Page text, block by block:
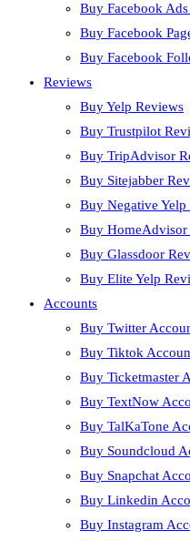
Buy Facebook
Buy Facebook
Buy Facebook
Reviews
Buy Yelp Reviews
Buy Trustpilot
Buy TripAdvisor
Buy Sitejabber
Buy Negative Yelp
Buy HomeAdvisor
Buy Glassdoor
Buy Elite Yelp
Accounts
Buy Twitter
Buy Tiktok
Buy Ticketmaster
Buy TextNow
Buy TalKaTone
Buy Soundcloud
Buy Snapchat
Buy Linkedin
Buy Instagram